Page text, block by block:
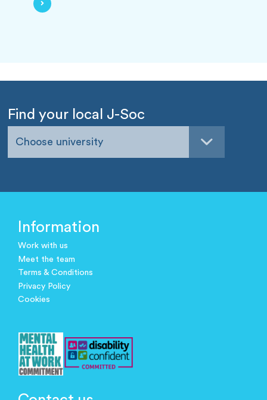
Find your local J-Soc
Choose university
Information
Work with us
Meet the team
Terms & Conditions
Privacy Policy
Cookies